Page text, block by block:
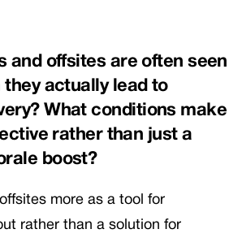
and offsites are often seen
they actually lead to
What conditions make
rather than just a
boost?
more as a tool for
rather than a solution for